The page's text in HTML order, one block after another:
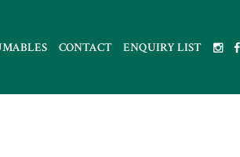
CONTACT ENQUIRY LIST